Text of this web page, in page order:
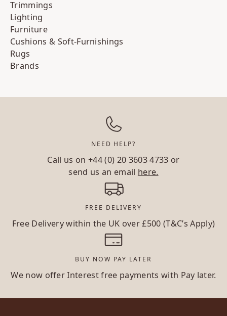
Trimmings
Lighting
Furniture
Cushions & Soft-Furnishings
Rugs
Brands
NEED HELP?
Call us on+44 (0) 20 3603 4733 or
send us an email here.
FREE DELIVERY
Free Delivery within the UK over £500 (T&C’s Apply)
BUY NOW PAY LATER
We now offer Interest free payments with Pay later.